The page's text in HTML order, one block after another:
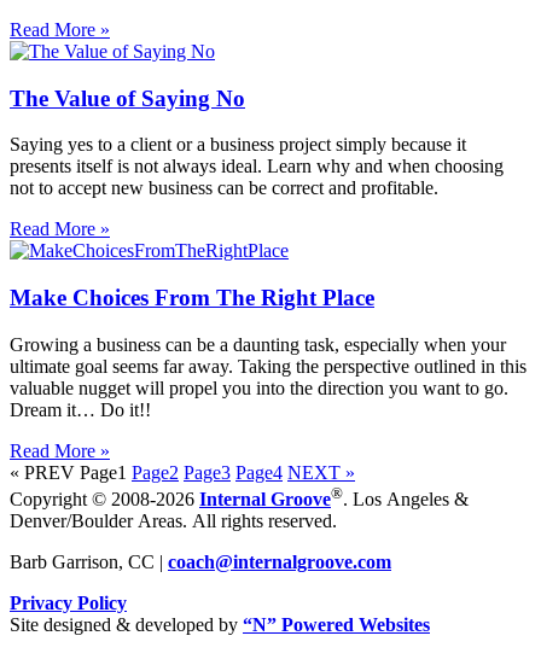
Read More »
The Value of Saying No
Saying yes to a client or a business project simply because it
presents itself is not always ideal. Learn why and when choosing
not to accept new business can be correct and profitable.
Read More »
Make Choices From The Right Place
Growing a business can be a daunting task, especially when your
ultimate goal seems far away. Taking the perspective outlined in this
valuable nugget will propel you into the direction you want to go.
Dream it… Do it!!
Read More »
« PREV Page1 Page2 Page3 Page4 NEXT »
Copyright © 2008-2026 Internal Groove®. Los Angeles &
Denver/Boulder Areas. All rights reserved.
Barb Garrison, CC | coach@internalgroove.com
Privacy Policy
Site designed & developed by “N” Powered Websites